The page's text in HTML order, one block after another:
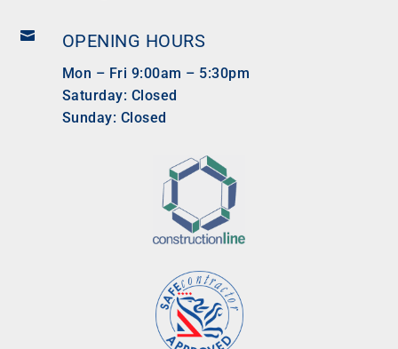
 OPENING HOURS
Mon – Fri 9:00am – 5:30pm
Saturday: Closed
Sunday: Closed